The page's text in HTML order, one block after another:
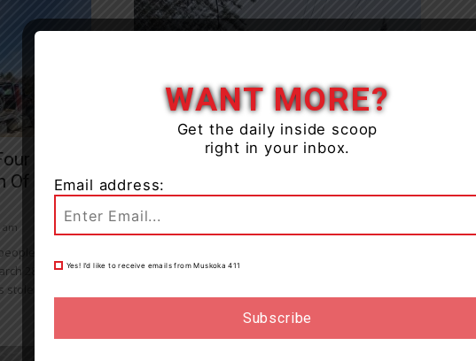
Of Stolen
am
with
28, 2023,
from
Bancroft OPP Charge Two
Snowmobile Operators With
Impaired Driving
operators with impaired driving following a joint
WANT MORE?
Get the daily inside scoop
right in your inbox.
Email address:
Yes! I’d like to receive emails from Muskoka 411